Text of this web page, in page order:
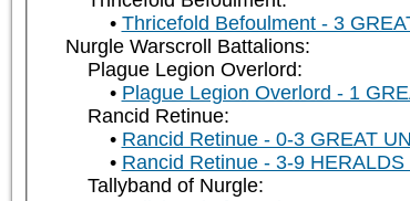
Thricefold Befoulment - 3
Nurgle Warscroll Battalions:
Plague Legion Overlord:
Plague Legion Overlord - 1
Rancid Retinue:
Rancid Retinue - 0-3 GREAT
Rancid Retinue - 3-9
Tallyband of Nurgle: